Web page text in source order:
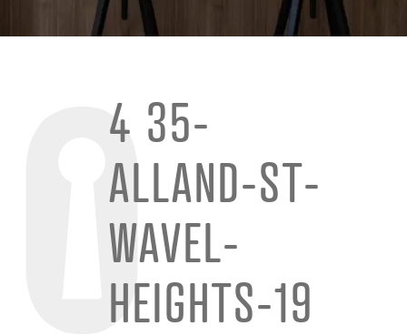
4 35-
ALLAND-ST-
WAVEL-
HEIGHTS-19